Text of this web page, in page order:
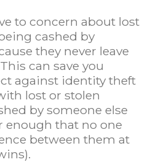
to concern about lost
cashed by
they never leave
can save you
against identity theft
lost or stolen
by someone else
enough that no one
between them at